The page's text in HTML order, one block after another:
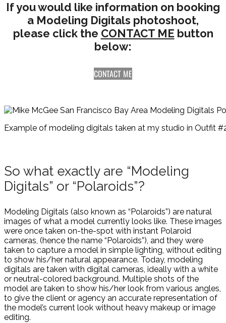
If you would like information on booking
a Modeling Digitals photoshoot,
please click the CONTACT ME button
below:
CONTACT ME
Example of modeling digitals taken at my studio in Outfit
So what exactly are “Modeling
Digitals” or “Polaroids”?
Modeling Digitals (also known as “Polaroids”) are natural
images of what a model currently looks like. These images
were once taken on-the-spot with instant Polaroid
cameras, (hence the name “Polaroids”), and they were
taken to capture a model in simple lighting, without editing
to show his/her natural appearance. Today, modeling
digitals are taken with digital cameras, ideally with a white
or neutral-colored background. Multiple shots of the
model are taken to show his/her look from various angles,
to give the client or agency an accurate representation of
the model’s current look without heavy makeup or image
editing.